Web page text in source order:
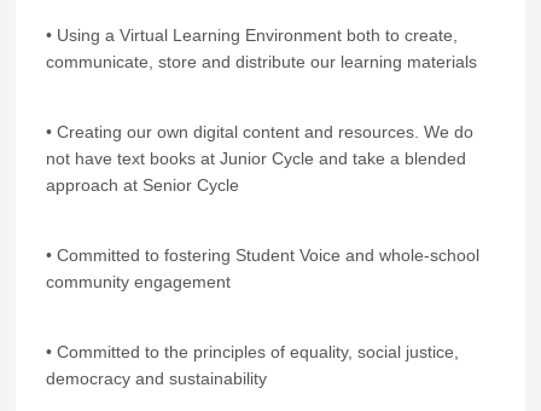
• Using a Virtual Learning Environment both to create,
communicate, store and distribute our learning materials
• Creating our own digital content and resources. We do
not have text books at Junior Cycle and take a blended
approach at Senior Cycle
• Committed to fostering Student Voice and whole-school
community engagement
• Committed to the principles of equality, social justice,
democracy and sustainability